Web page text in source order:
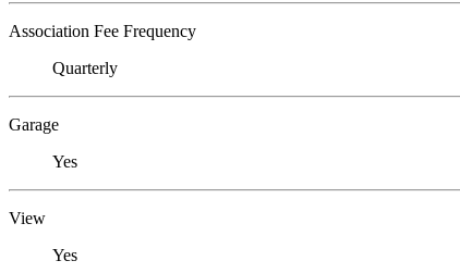
Association Fee Frequency
Quarterly
Garage
Yes
View
Yes